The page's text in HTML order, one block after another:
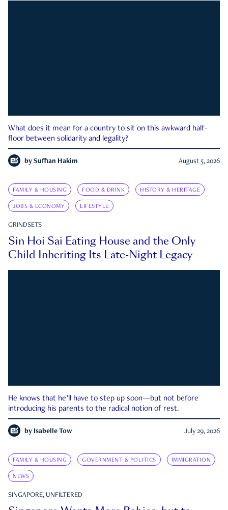
What does it mean for a country to sit on this awkward half-
floor between solidarity and legality?
by Suffian Hakim August 5, 2026
FAMILY & HOUSING FOOD & DRINK HISTORY & HERITAGE
JOBS & ECONOMY LIFESTYLE
GRINDSETS
Sin Hoi Sai Eating House and the Only
Child Inheriting Its Late-Night Legacy
He knows that he’ll have to step up soon—but not before
introducing his parents to the radical notion of rest.
by Isabelle Tow July 29, 2026
FAMILY & HOUSING GOVERNMENT & POLITICS IMMIGRATION
NEWS
SINGAPORE, UNFILTERED